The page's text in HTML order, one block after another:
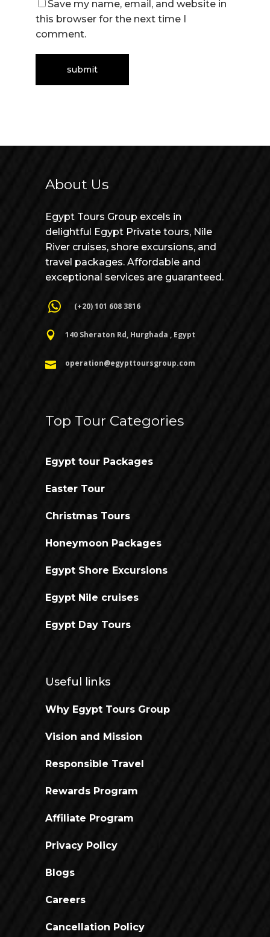
Save my name, email, and website in
this browser for the next time I
comment.
About Us
Egypt Tours Group excels in
delightful Egypt Private tours, Nile
River cruises, shore excursions, and
travel packages. Affordable and
exceptional services are guaranteed.
(+20) 101 608 3816
140 Sheraton Rd, Hurghada , Egypt
operation@egypttoursgroup.com
Top Tour Categories
Egypt tour Packages
Easter Tour
Christmas Tours
Honeymoon Packages
Egypt Shore Excursions
Egypt Nile cruises
Egypt Day Tours
Useful links
Why Egypt Tours Group
Vision and Mission
Responsible Travel
Rewards Program
Affiliate Program
Privacy Policy
Blogs
Careers
Cancellation Policy